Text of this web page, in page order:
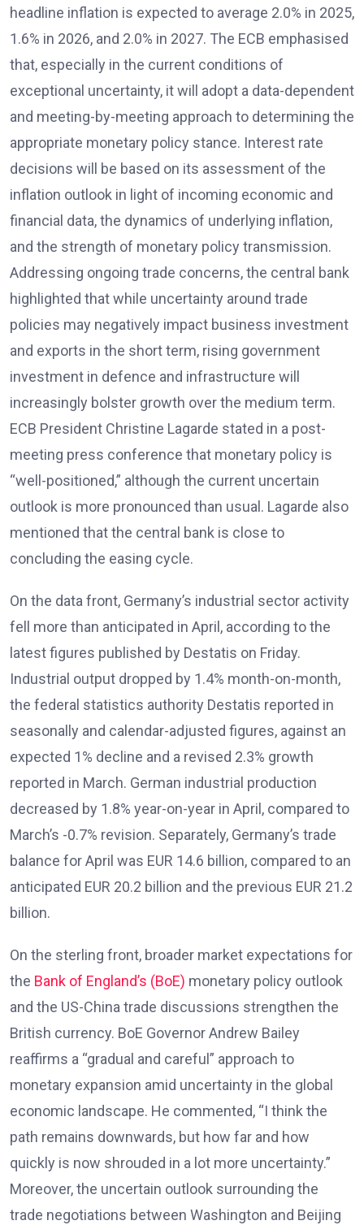
headline inflation is expected to average 2.0% in 2025,
1.6% in 2026, and 2.0% in 2027. The ECB emphasised
that, especially in the current conditions of
exceptional uncertainty, it will adopt a data-dependent
and meeting-by-meeting approach to determining the
appropriate monetary policy stance. Interest rate
decisions will be based on its assessment of the
inflation outlook in light of incoming economic and
financial data, the dynamics of underlying inflation,
and the strength of monetary policy transmission.
Addressing ongoing trade concerns, the central bank
highlighted that while uncertainty around trade
policies may negatively impact business investment
and exports in the short term, rising government
investment in defence and infrastructure will
increasingly bolster growth over the medium term.
ECB President Christine Lagarde stated in a post-
meeting press conference that monetary policy is
“well-positioned,” although the current uncertain
outlook is more pronounced than usual. Lagarde also
mentioned that the central bank is close to
concluding the easing cycle.
On the data front, Germany’s industrial sector activity
fell more than anticipated in April, according to the
latest figures published by Destatis on Friday.
Industrial output dropped by 1.4% month-on-month,
the federal statistics authority Destatis reported in
seasonally and calendar-adjusted figures, against an
expected 1% decline and a revised 2.3% growth
reported in March. German industrial production
decreased by 1.8% year-on-year in April, compared to
March’s -0.7% revision. Separately, Germany’s trade
balance for April was EUR 14.6 billion, compared to an
anticipated EUR 20.2 billion and the previous EUR 21.2
billion.
On the sterling front, broader market expectations for
the Bank of England’s (BoE) monetary policy outlook
and the US-China trade discussions strengthen the
British currency. BoE Governor Andrew Bailey
reaffirms a “gradual and careful” approach to
monetary expansion amid uncertainty in the global
economic landscape. He commented, “I think the
path remains downwards, but how far and how
quickly is now shrouded in a lot more uncertainty.”
Moreover, the uncertain outlook surrounding the
trade negotiations between Washington and Beijing